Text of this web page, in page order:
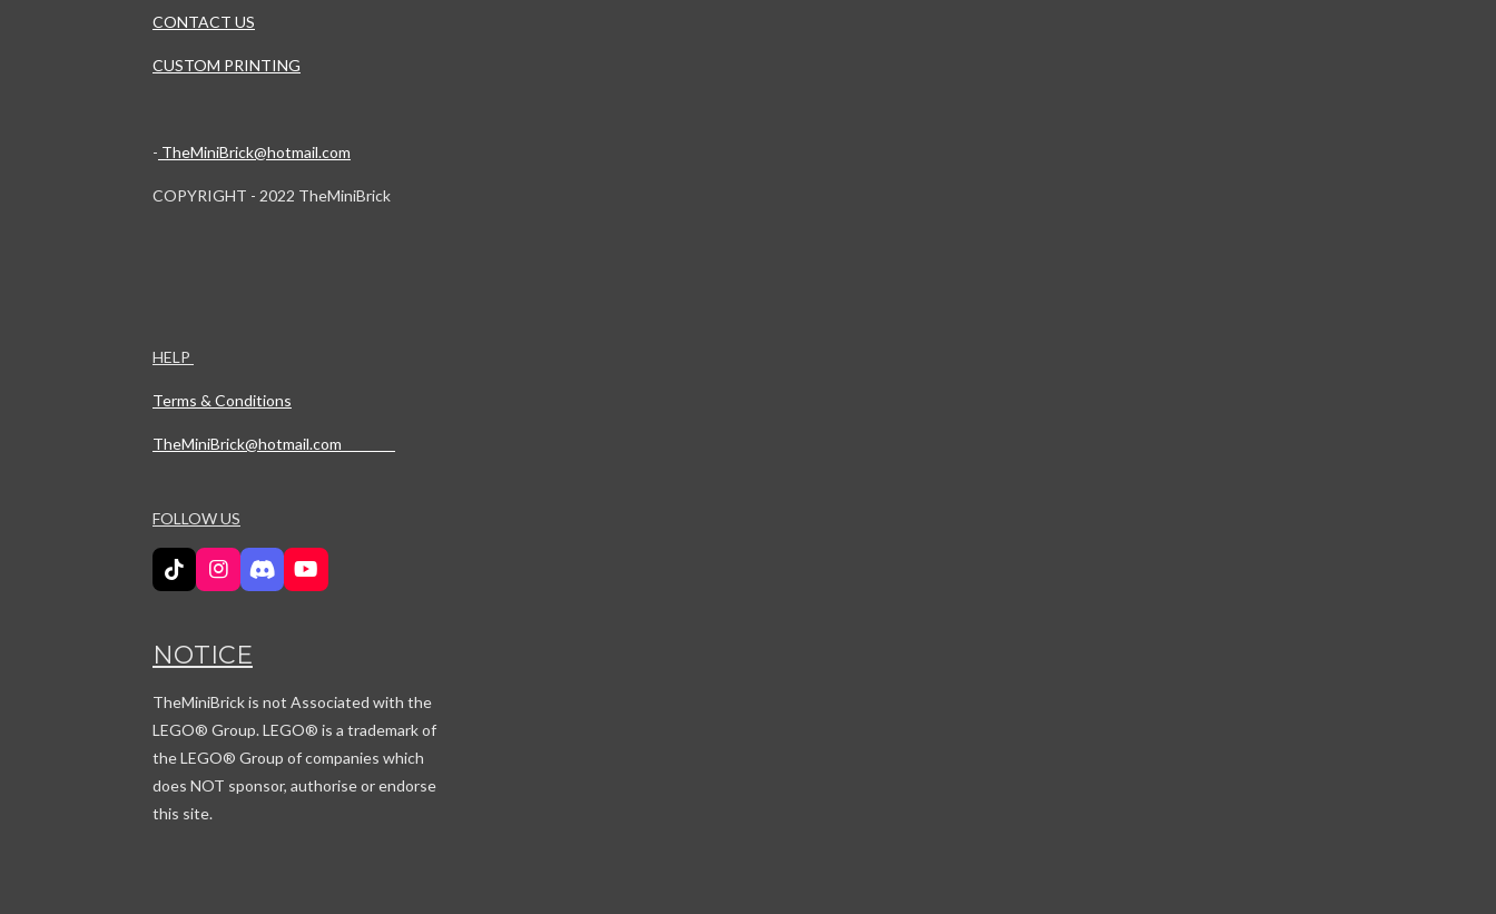
CONTACT US
CUSTOM PRINTING
- TheMiniBrick@hotmail.com
COPYRIGHT - 2022 TheMiniBrick
HELP
Terms & Conditions
TheMiniBrick@hotmail.com
FOLLOW US
T
i
o
I
n
a
r
m
D
i
d
Y
o
e
NOTICE
TheMiniBrick is not Associated with the
LEGO® Group. LEGO® is a trademark of
the LEGO® Group of companies which
does NOT sponsor, authorise or endorse
this site.